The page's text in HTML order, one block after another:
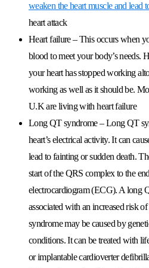
weaken the heart muscle and lead
heart attack
Heart failure– This occurs when
blood to meet your body’s needs.
your heart has stopped working
working as well as it should be.
U.K are living with heart failure
Long QT syndrome– Long QT
heart’s electrical activity. It can
lead to fainting or sudden death.
start of the QRS complex to the
electrocardiogram (ECG). A long
associated with an increased risk
syndrome may be caused by
conditions. It can be treated with
or implantable cardioverter